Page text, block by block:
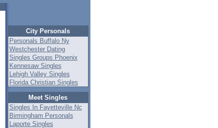
City Personals
Personals Buffalo Ny
Westchester Dating
Singles Groups Phoenix
Kennesaw Singles
Lehigh Valley Singles
Florida Christian Singles
Meet Singles
Singles In Fayetteville Nc
Birmingham Personals
Laporte Singles